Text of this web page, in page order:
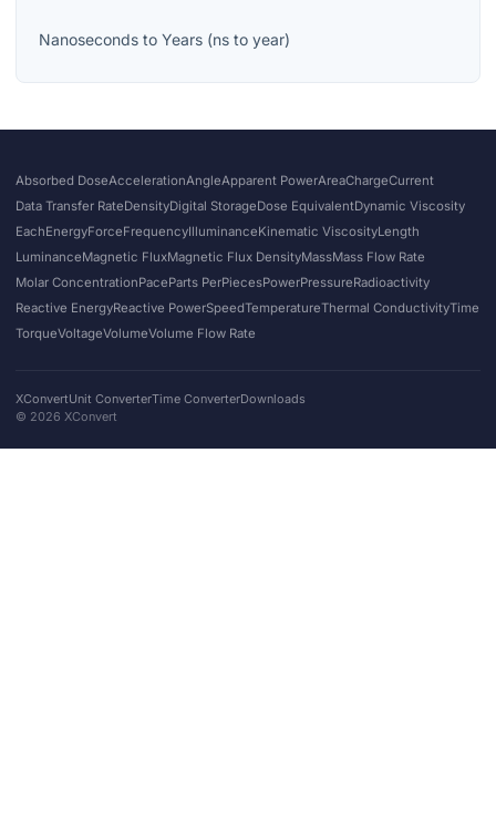
Nanoseconds to Years (ns to year)
Absorbed DoseAccelerationAngleApparent PowerAreaChargeCurrent
Data Transfer RateDensityDigital StorageDose EquivalentDynamic Viscosity
EachEnergyForceFrequencyIlluminanceKinematic ViscosityLength
LuminanceMagnetic FluxMagnetic Flux DensityMassMass Flow Rate
Molar ConcentrationPaceParts PerPiecesPowerPressureRadioactivity
Reactive EnergyReactive PowerSpeedTemperatureThermal ConductivityTime
TorqueVoltageVolumeVolume Flow Rate
XConvertUnit ConverterTime ConverterDownloads
© 2026 XConvert